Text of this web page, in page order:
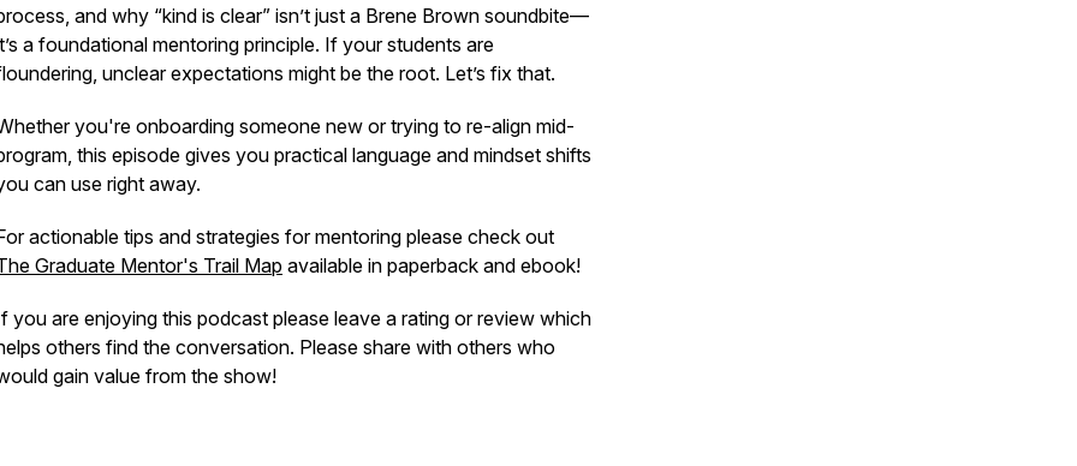
and why “kind is clear” isn’t just a Brene Brown soundbite—
a foundational mentoring principle. If your students are
unclear expectations might be the root. Let’s fix that.
you're onboarding someone new or trying to re-align mid-
this episode gives you practical language and mindset shifts
can use right away.
actionable tips and strategies for mentoring please check out
Graduate Mentor's Trail Map available in paperback and ebook!
you are enjoying this podcast please leave a rating or review which
others find the conversation. Please share with others who
gain value from the show!